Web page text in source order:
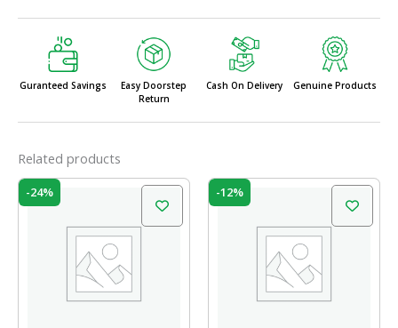
Guranteed Savings
Easy Doorstep
Return
Cash On Delivery Genuine Products
Related products
-24%
₹210.00.
Current
price
₹160.00.
-12%
₹55.00.
Current
₹48.40.